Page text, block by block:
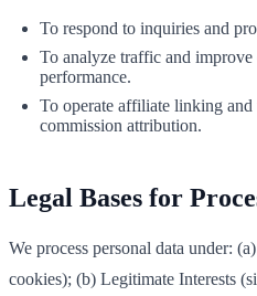
To respond to inquiries and
To analyze traffic and
performance.
To operate affiliate linking
commission attribution.
Legal Bases for
We process personal data under:
cookies); (b) Legitimate Interests